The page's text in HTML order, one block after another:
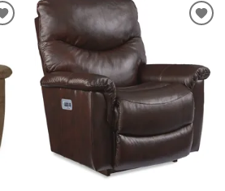
ADD
WISHLIST
ADD